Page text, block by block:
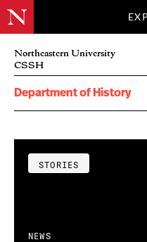
Northeastern University
CSSH
Department of History
STORIES
NEWS